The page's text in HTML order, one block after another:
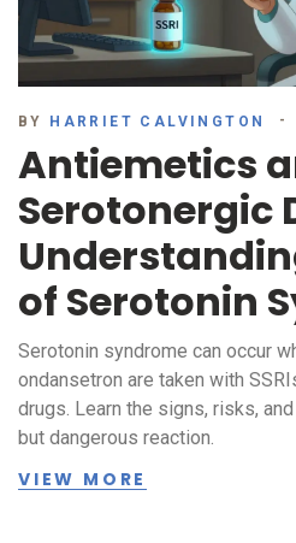
BY HARRIET CALVINGTON
Antiemetics
Serotonergic
of Serotonin
Serotonin syndrome can occur
ondansetron are taken with
drugs. Learn the signs, risks,
but dangerous reaction.
VIEW MORE